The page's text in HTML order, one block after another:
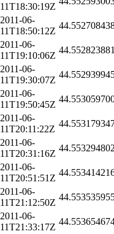
11T18:30:19Z
2011-06-
11T18:50:12Z
2011-06-
11T19:10:06Z
2011-06-
11T19:30:07Z
2011-06-
11T19:50:45Z
2011-06-
11T20:11:22Z
2011-06-
11T20:31:16Z
2011-06-
11T20:51:51Z
2011-06-
11T21:12:50Z
2011-06-
11T21:33:17Z